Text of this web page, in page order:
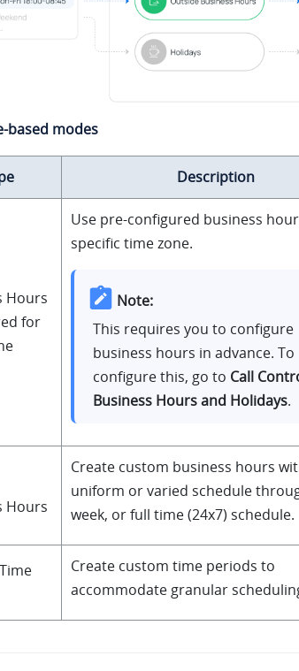
based modes
Description
Hours
for
Use pre-configured business
specific time zone.
Note:
This requires you to configure
business hours in advance. To
configure this, go to Call
Business Hours and Holidays.
Hours
Create custom business hours
uniform or varied schedule
week, or full time (24x7) schedule.
Create custom time periods to
accommodate granular